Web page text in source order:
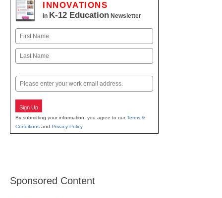
INNOVATIONS
in K-12 Education Newsletter
Name
First
Email
Sign Up
By submitting your information, you agree to ourTerms &
Conditions and Privacy Policy.
Sponsored Content